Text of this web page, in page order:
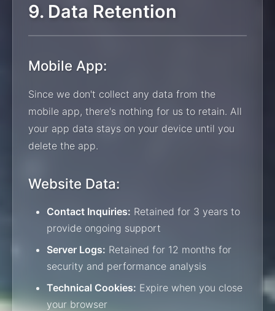
9. Data Retention
Mobile App:
Since we don't collect any data from the
mobile app, there's nothing for us to retain. All
your app data stays on your device until you
delete the app.
Website Data:
Contact Inquiries: Retained for 3 years to
provide ongoing support
Server Logs: Retained for 12 months for
security and performance analysis
Technical Cookies: Expire when you close
your browser